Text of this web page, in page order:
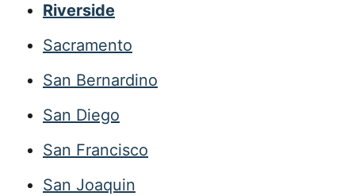
Riverside
Sacramento
San Bernardino
San Diego
San Francisco
San Joaquin